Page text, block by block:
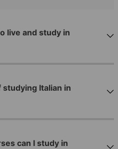
live and study in
Italian in
can I study in